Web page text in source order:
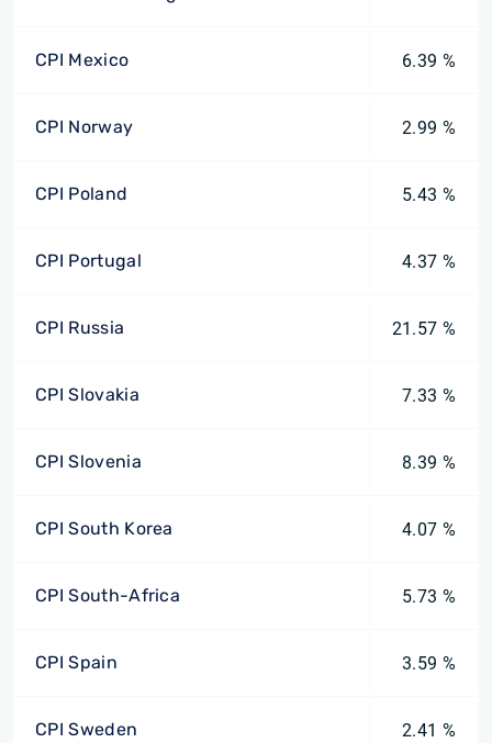
CPI Mexico 6.39 %
CPI Norway 2.99 %
CPI Poland 5.43 %
CPI Portugal 4.37 %
CPI Russia 21.57 %
CPI Slovakia 7.33 %
CPI Slovenia 8.39 %
CPI South Korea 4.07 %
CPI South-Africa 5.73 %
CPI Spain 3.59 %
CPI Sweden 2.41 %